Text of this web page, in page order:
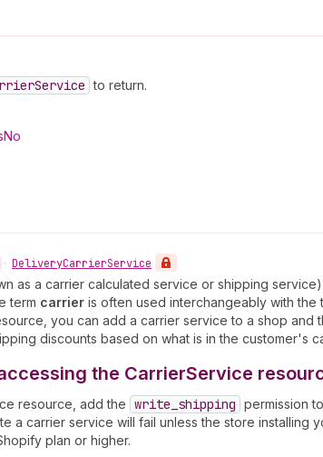
Service to return.
No
• DeliveryCarrierService
as a carrier calculated service or shipping
term carrier is often used interchangeably with the
you can add a carrier service to a shop
discounts based on what is in the customer's
the CarrierService
resource, add the write _shipping permission
a carrier service will fail unless the store installing
plan or higher.